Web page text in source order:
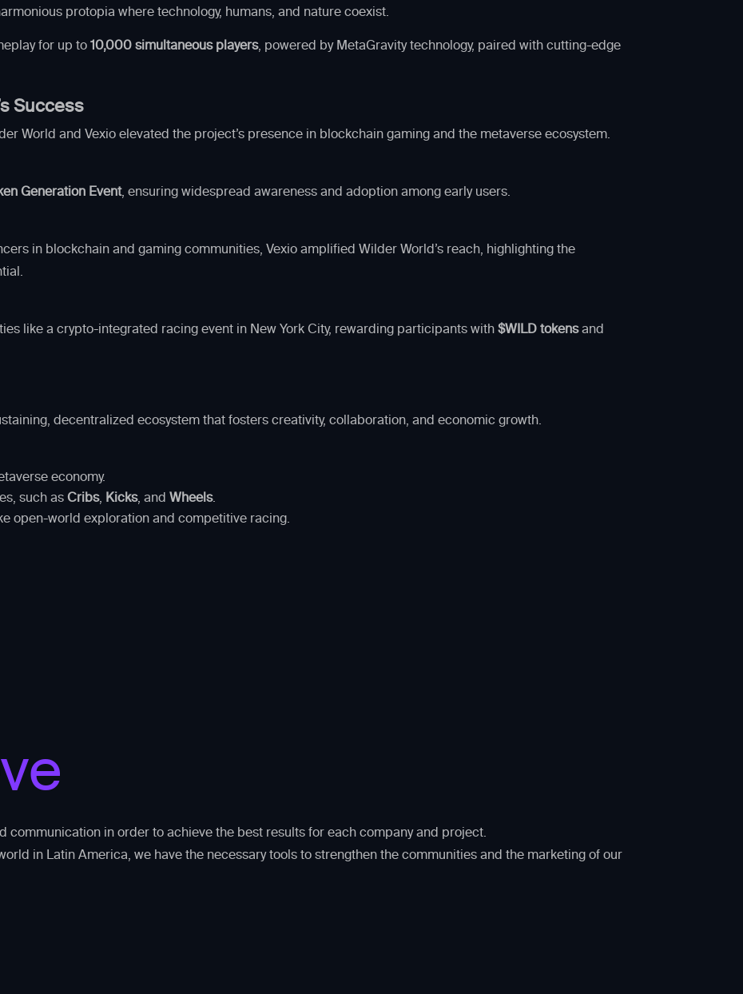
protopia where technology, humans, and nature coexist.
for up to10,000 simultaneous players, powered by MetaGravity technology, paired with cutting-edge
Success
World and Vexio elevated the project’s presence in blockchain gaming and the metaverse ecosystem.
Generation Event, ensuring widespread awareness and adoption among early users.
in blockchain and gaming communities, Vexio amplified Wilder World’s reach, highlighting the
like a crypto-integrated racing event in New York City, rewarding participants with$WILD tokensand
decentralized ecosystem that fosters creativity, collaboration, and economic growth.
economy.
such asCribs, Kicks, andWheels.
open-world exploration and competitive racing.
communication in order to achieve the best results for each company and project.
in Latin America, we have the necessary tools to strengthen the communities and the marketing of our